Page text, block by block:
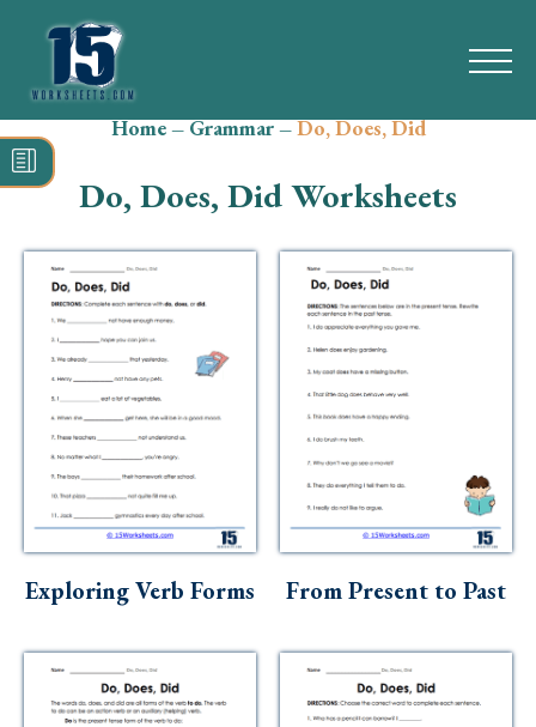
Search
for:
Reading
Grammar
Vocabulary
Skills
Holidays
Science
Social Studies
Home–Grammar–Do, Does, Did
Do, Does, Did Worksheets
Exploring Verb Forms From Present to Past